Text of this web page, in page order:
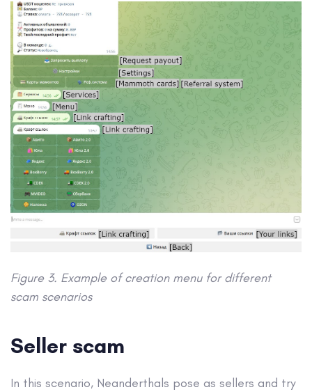
Figure 3. Example of creation menu for different
scam scenarios
Seller scam
In this scenario, Neanderthals pose as sellers and try